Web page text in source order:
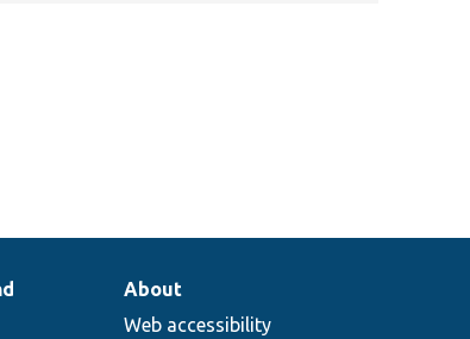
About
Web accessibility